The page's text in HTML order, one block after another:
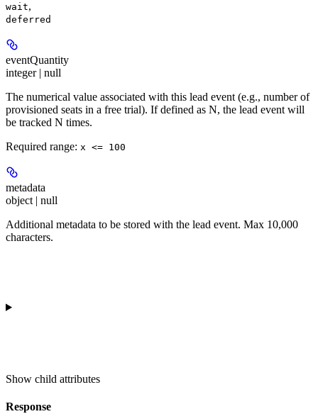
wait,
deferred
eventQuantity
integer | null
The numerical value associated with this lead event (e.g., number of
provisioned seats in a free trial). If defined as N, the lead event will
be tracked N times.
Required range: x <= 100
metadata
object | null
Additional metadata to be stored with the lead event. Max 10,000
characters.
Show child attributes
Response